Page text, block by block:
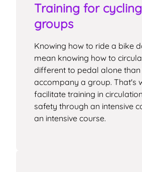
Training for
groups
Knowing how to ride a bike
mean knowing how to
different to pedal alone than
accompany a group. That's
facilitate training in
safety through an intensive
an intensive course.